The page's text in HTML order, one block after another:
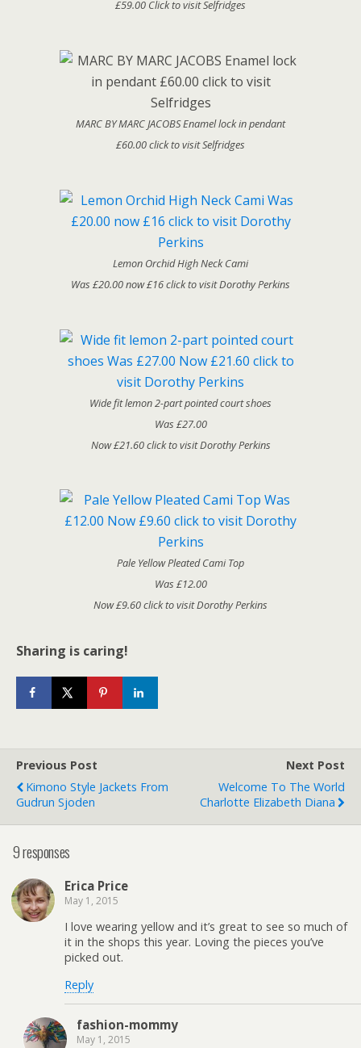
£59.00 Click to visit Selfridges
MARC BY MARC JACOBS Enamel lock in pendant
£60.00 click to visit Selfridges
Lemon Orchid High Neck Cami
Was £20.00 now £16 click to visit Dorothy Perkins
Wide fit lemon 2-part pointed court shoes
Was £27.00
Now £21.60 click to visit Dorothy Perkins
Pale Yellow Pleated Cami Top
Was £12.00
Now £9.60 click to visit Dorothy Perkins
Sharing is caring!
Previous Post
Kimono Style Jackets From
Gudrun Sjoden
Next Post
Welcome To The World
Charlotte Elizabeth Diana
9 responses
Erica Price
May 1, 2015
I love wearing yellow and it’s great to see so much of
it in the shops this year. Loving the pieces you’ve
picked out.
Reply
fashion-mommy
May 1, 2015